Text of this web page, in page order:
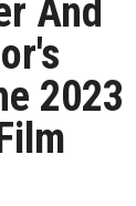
And
2023